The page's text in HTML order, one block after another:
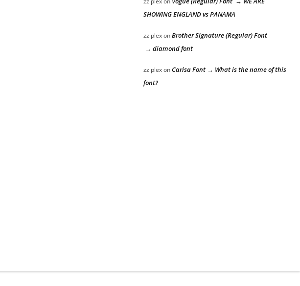
SHOWING ENGLAND vs PANAMA
zziplexonBrother Signature (Regular) Font
→ diamond font
zziplexonCarisa Font → What is the name of this
font?